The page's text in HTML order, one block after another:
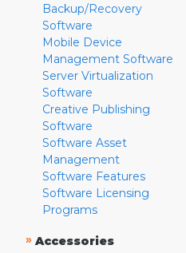
Backup/Recovery
Software
Mobile Device
Management Software
Server Virtualization
Software
Creative Publishing
Software
Software Asset
Management
Software Features
Software Licensing
Programs
» Accessories